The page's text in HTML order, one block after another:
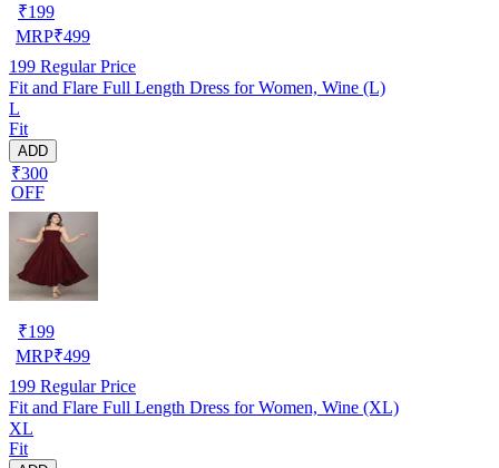
₹199
MRP₹499
199 Regular Price
Fit and Flare Full Length Dress for Women, Wine (L)
L
Fit
ADD
₹300
OFF
₹199
MRP₹499
199 Regular Price
Fit and Flare Full Length Dress for Women, Wine (XL)
XL
Fit